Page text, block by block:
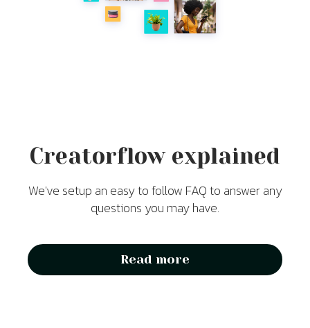
Creatorflow explained
We've setup an easy to follow FAQ to answer any
questions you may have.
Read more